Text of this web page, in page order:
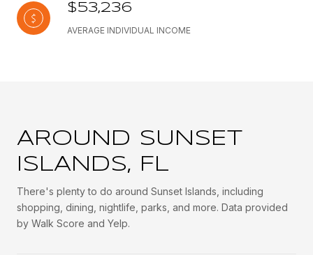
$53,236
AVERAGE INDIVIDUAL INCOME
AROUND SUNSET
ISLANDS, FL
There's plenty to do around Sunset Islands, including
shopping, dining, nightlife, parks, and more. Data provided
by Walk Score and Yelp.